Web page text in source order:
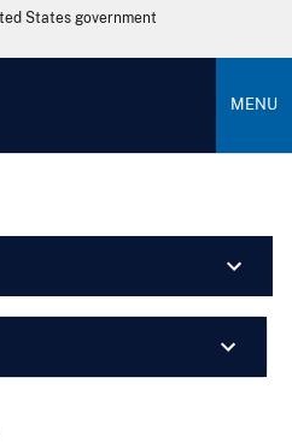
States government
MENU